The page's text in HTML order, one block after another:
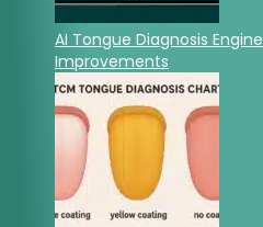
AI Tongue Diagnosis
Improvements